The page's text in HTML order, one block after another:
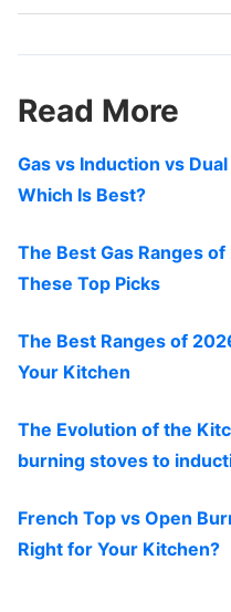
Read More
Gas vs Induction vs
Which Is Best?
The Best Gas Ranges
These Top Picks
The Best Ranges of
Your Kitchen
The Evolution of the
burning stoves to
French Top vs Open
Right for Your Kitchen?